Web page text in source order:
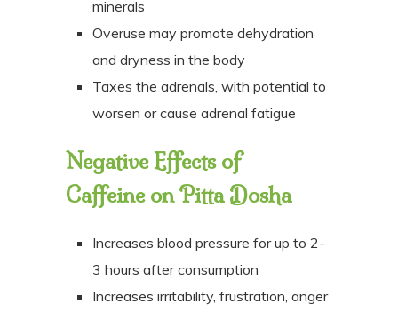
minerals
Overuse may promote dehydration
and dryness in the body
Taxes the adrenals, with potential to
worsen or cause adrenal fatigue
Negative Effects of
Caffeine onPitta Dosha
Increases blood pressure for up to 2-
3 hours after consumption
Increases irritability, frustration, anger